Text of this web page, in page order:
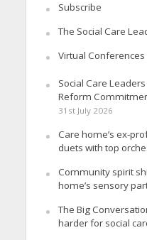
Subscribe
The Social Care
Virtual Conferences
Social Care
Reform
31st July 2026
Care home’s ex-
duets with top
Community spirit
home’s sensory
The Big
harder for social